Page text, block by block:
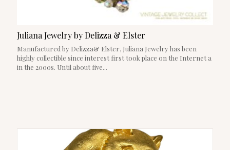
Juliana Jewelry by Delizza & Elster
Manufactured by Delizza& Elster, Juliana Jewelry has been
highly collectible since interest first took place on the Internet a
in the 2000s. Until about five...